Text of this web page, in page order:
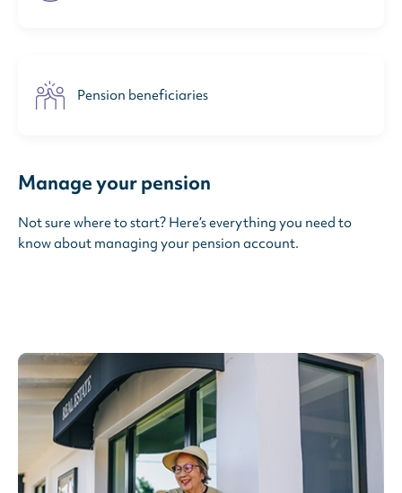
Pension beneficiaries
Manage your pension
Not sure where to start? Here’s everything you need to
know about managing your pension account.